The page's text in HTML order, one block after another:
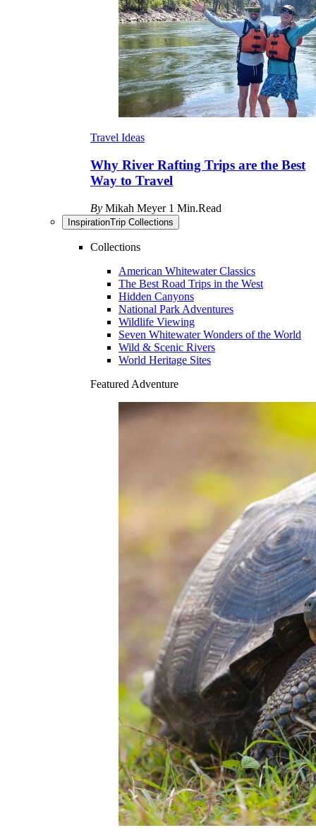
Travel Ideas
Why River Rafting Trips are the Best
Way to Travel
By Mikah Meyer 1 Min.Read
InspirationTrip Collections
Collections
American Whitewater Classics
The Best Road Trips in the West
Hidden Canyons
National Park Adventures
Wildlife Viewing
Seven Whitewater Wonders of the World
Wild & Scenic Rivers
World Heritage Sites
Featured Adventure